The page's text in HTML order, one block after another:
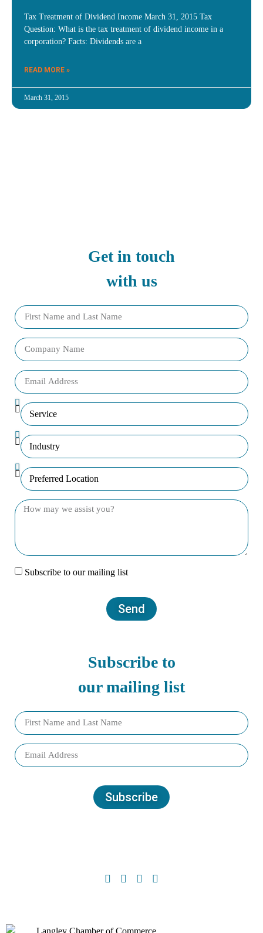
Tax Treatment of Dividend Income March 31, 2015 Tax
Question: What is the tax treatment of dividend income in a
corporation? Facts: Dividends are a
READ MORE »
March 31, 2015
Get in touch
with us
Subscribe to our mailing list
Send
Subscribe to
our mailing list
Subscribe